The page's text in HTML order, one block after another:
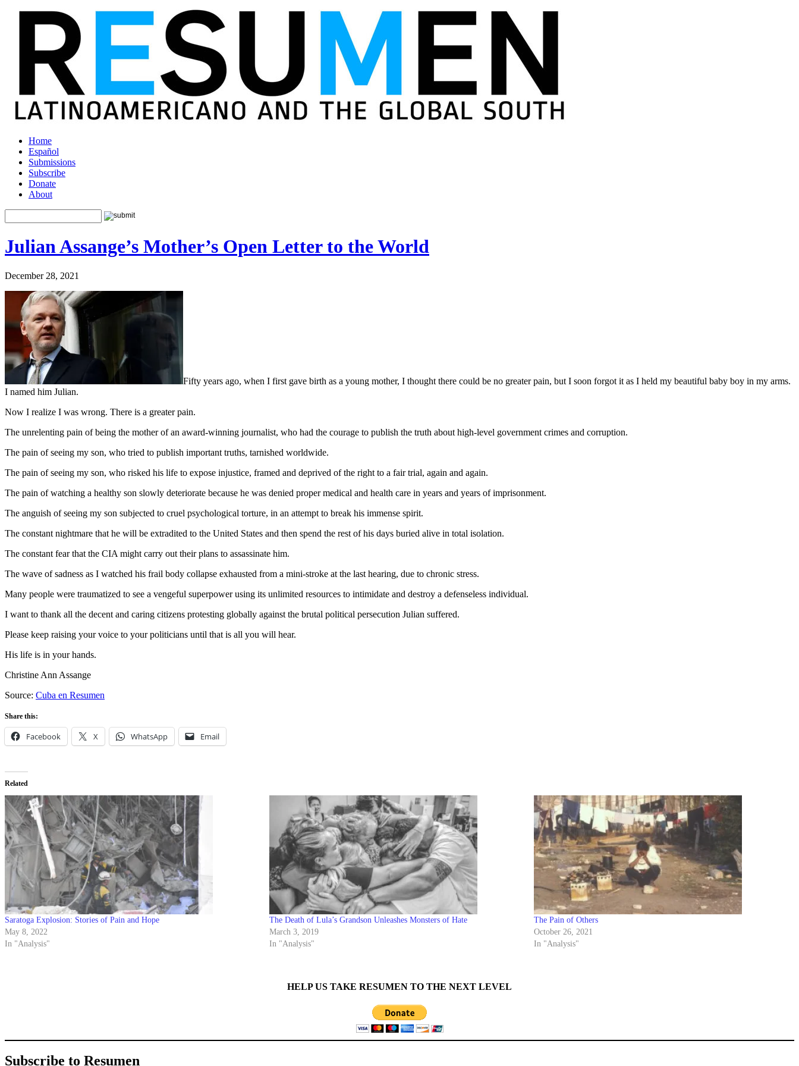
Home
Español
Submissions
Subscribe
Donate
About
Julian Assange’s Mother’s Open Letter to the World
December 28, 2021
Fifty years ago, when I first gave birth as a young mother, I thought there could be no greater pain, but I soon forgot it as I held my beautiful baby boy in my arms.
I named him Julian.
Now I realize I was wrong. There is a greater pain.
The unrelenting pain of being the mother of an award-winning journalist, who had the courage to publish the truth about high-level government crimes and corruption.
The pain of seeing my son, who tried to publish important truths, tarnished worldwide.
The pain of seeing my son, who risked his life to expose injustice, framed and deprived of the right to a fair trial, again and again.
The pain of watching a healthy son slowly deteriorate because he was denied proper medical and health care in years and years of imprisonment.
The anguish of seeing my son subjected to cruel psychological torture, in an attempt to break his immense spirit.
The constant nightmare that he will be extradited to the United States and then spend the rest of his days buried alive in total isolation.
The constant fear that the CIA might carry out their plans to assassinate him.
The wave of sadness as I watched his frail body collapse exhausted from a mini-stroke at the last hearing, due to chronic stress.
Many people were traumatized to see a vengeful superpower using its unlimited resources to intimidate and destroy a defenseless individual.
I want to thank all the decent and caring citizens protesting globally against the brutal political persecution Julian suffered.
Please keep raising your voice to your politicians until that is all you will hear.
His life is in your hands.
Christine Ann Assange
Source: Cuba en Resumen
Share this:
Facebook X WhatsApp Email
Related
Saratoga Explosion: Stories of Pain and Hope
May 8, 2022
In "Analysis"
The Death of Lula’s Grandson Unleashes Monsters of Hate
March 3, 2019
In "Analysis"
The Pain of Others
October 26, 2021
In "Analysis"
HELP US TAKE RESUMEN TO THE NEXT LEVEL
Subscribe to Resumen